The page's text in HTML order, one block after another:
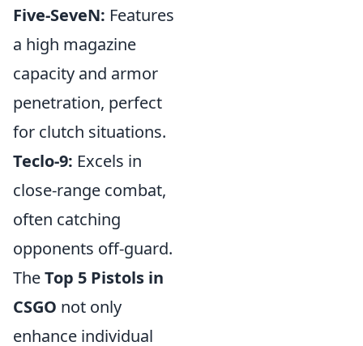
Five-SeveN: Features
a high magazine
capacity and armor
penetration, perfect
for clutch situations.
Teclo-9: Excels in
close-range combat,
often catching
opponents off-guard.
TheTop 5 Pistols in
CSGO not only
enhance individual